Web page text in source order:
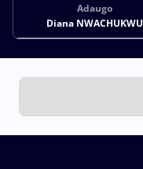
Adaugo
Diana NWACHUKWU